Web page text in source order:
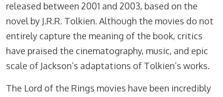
released between 2001 and 2003, based on the
novel by J.R.R. Tolkien. Although the movies do not
entirely capture the meaning of the book, critics
have praised the cinematography, music, and epic
scale of Jackson’s adaptations of Tolkien’s works.
The Lord of the Rings movies have been incredibly